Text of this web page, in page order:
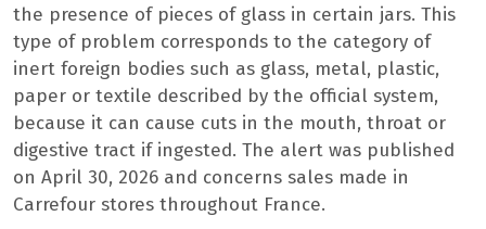
the presence of pieces of glass in certain jars. This
type of problem corresponds to the category of
inert foreign bodies such as glass, metal, plastic,
paper or textile described by the official system,
because it can cause cuts in the mouth, throat or
digestive tract if ingested. The alert was published
on April 30, 2026 and concerns sales made in
Carrefour stores throughout France.